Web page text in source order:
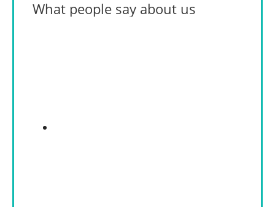
What people say about us